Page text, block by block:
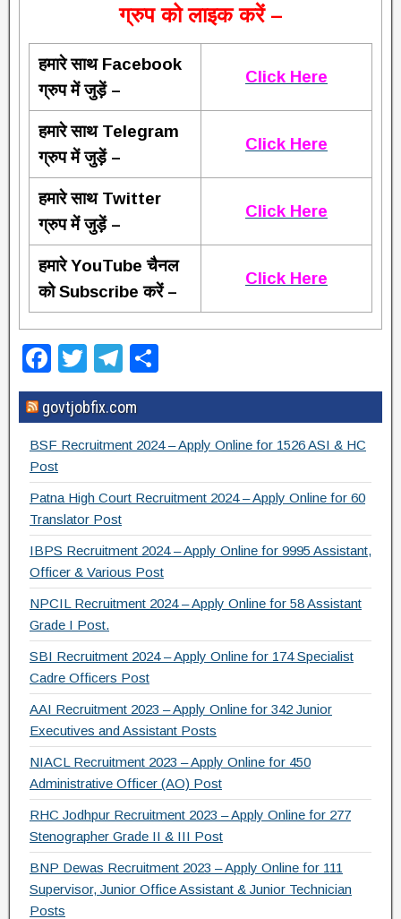
ग्रुप को लाइक करें –
हमारे साथ Facebook
ग्रुप में जुड़ें –
Click Here
हमारे साथ Telegram
ग्रुप में जुड़ें –
Click Here
हमारे साथ Twitter
ग्रुप में जुड़ें –
Click Here
हमारे YouTube चैनल
को Subscribe करें –
Click Here
F
a
c
e
b
o
o
k
T
wi
tt
er
T
el
e
gr
m
h
ar
e
govtjobfix.com
BSF Recruitment 2024 – Apply Online for 1526 ASI & HC
Post
Patna High Court Recruitment 2024 – Apply Online for 60
Translator Post
IBPS Recruitment 2024 – Apply Online for 9995 Assistant,
Officer & Various Post
NPCIL Recruitment 2024 – Apply Online for 58 Assistant
Grade I Post.
SBI Recruitment 2024 – Apply Online for 174 Specialist
Cadre Officers Post
AAI Recruitment 2023 – Apply Online for 342 Junior
Executives and Assistant Posts
NIACL Recruitment 2023 – Apply Online for 450
Administrative Officer (AO) Post
RHC Jodhpur Recruitment 2023 – Apply Online for 277
Stenographer Grade II & III Post
BNP Dewas Recruitment 2023 – Apply Online for 111
Supervisor, Junior Office Assistant & Junior Technician
Posts